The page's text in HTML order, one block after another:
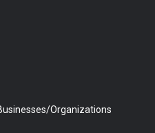
Organizations